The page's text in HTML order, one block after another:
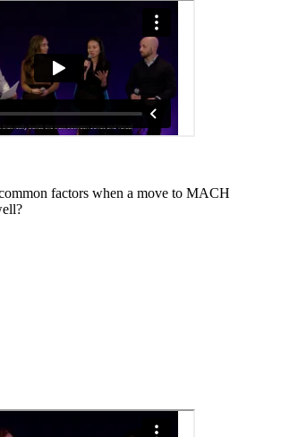
factors when a move to MACH